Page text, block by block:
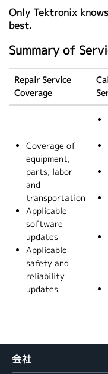
Only Tektronix
best.
Summary of
Repair Service
Coverage
Coverage of
equipment,
parts, labor
and
transportation
Applicable
software
updates
Applicable
safety and
reliability
updates
会社